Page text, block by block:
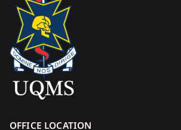
OFFICE LOCATION